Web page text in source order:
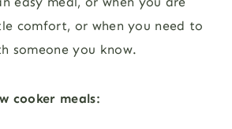
comfort, or when you need to
someone you know.
cooker meals: